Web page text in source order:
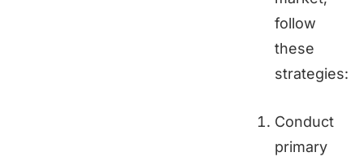
follow
these
strategies:
Conduct
primary